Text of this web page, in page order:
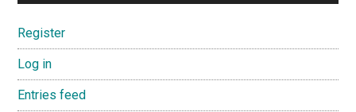
Register
Log in
Entries feed